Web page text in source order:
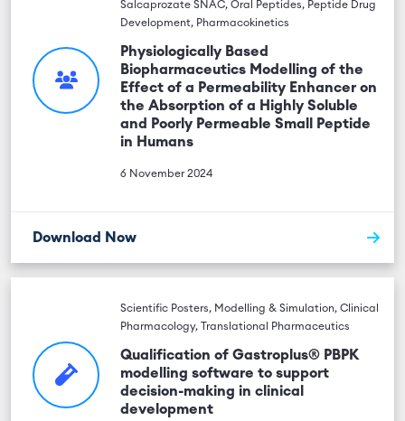
Salcaprozate SNAC, Oral Peptides, Peptide Drug
Development, Pharmacokinetics
Physiologically Based
Biopharmaceutics Modelling of the
Effect of a Permeability Enhancer on
the Absorption of a Highly Soluble
and Poorly Permeable Small Peptide
in Humans
6 November 2024
Download Now
Scientific Posters, Modelling & Simulation, Clinical
Pharmacology, Translational Pharmaceutics
Qualification of Gastroplus® PBPK
modelling software to support
decision-making in clinical
development